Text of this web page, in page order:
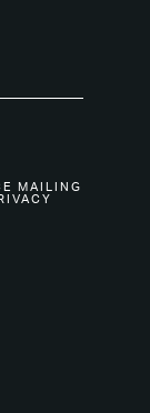
MAILING